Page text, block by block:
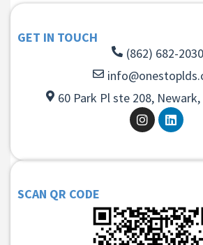
GET IN TOUCH
(862) 682-2030
60 Park Pl ste 208, Newark,
SCAN QR CODE